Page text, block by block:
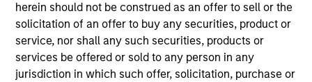
herein should not be construed as an offer to sell or the
solicitation of an offer to buy any securities, product or
service, nor shall any such securities, products or
services be offered or sold to any person in any
jurisdiction in which such offer, solicitation, purchase or
including an in-depth review of key
sectors